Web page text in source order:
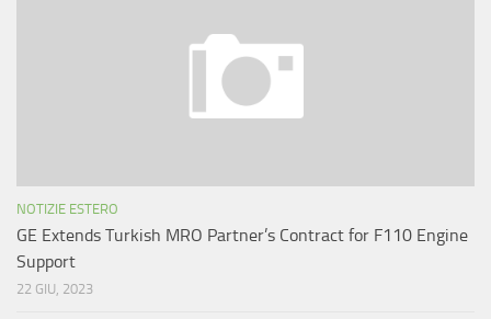
NOTIZIE ESTERO
GE Extends Turkish MRO Partner’s Contract for F110 Engine
Support
22 GIU, 2023